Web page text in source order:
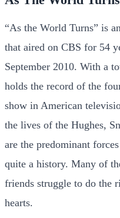
“As the World Turns” is
that aired on CBS for 54
September 2010. With a
holds the record of the
show in American
the lives of the Hughes,
are the predominant
quite a history. Many of
friends struggle to do the
hearts.